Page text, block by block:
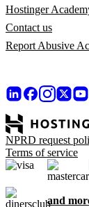
Hostinger
Contact us
Report Abusive
NPRD request
Terms of service
and